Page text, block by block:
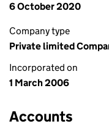
6 October 2020
Company type
Private limited
Incorporated on
1 March 2006
Accounts